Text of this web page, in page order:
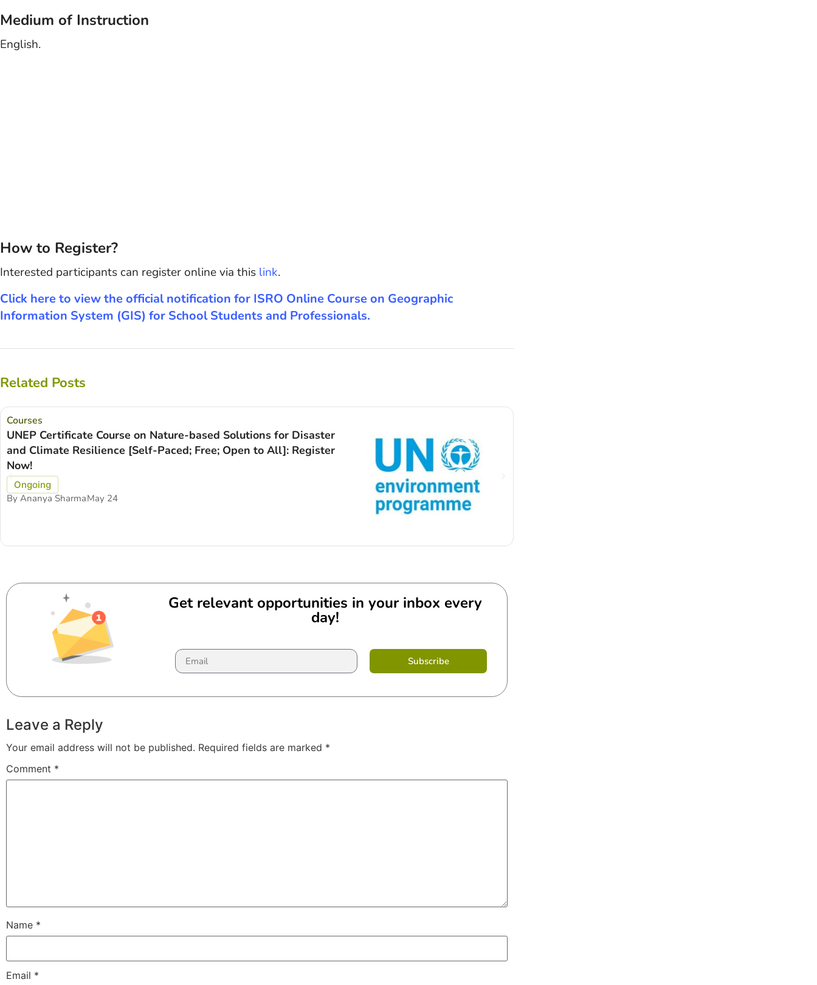
Medium of Instruction
English.
How to Register?
Interested participants can register online via this link.
Click here to view the official notification for ISRO Online Course on Geographic
Information System (GIS) for School Students and Professionals.
Related Posts
Courses
UNEP Certificate Course on Nature-based Solutions for Disaster
and Climate Resilience [Self-Paced; Free; Open to All]: Register
Now!
Ongoing
By Ananya SharmaMay 24
Get relevant opportunities in your inbox every
day!
Subscribe
Leave a Reply
Your email address will not be published. Required fields are marked *
Comment *
Name *
Email *